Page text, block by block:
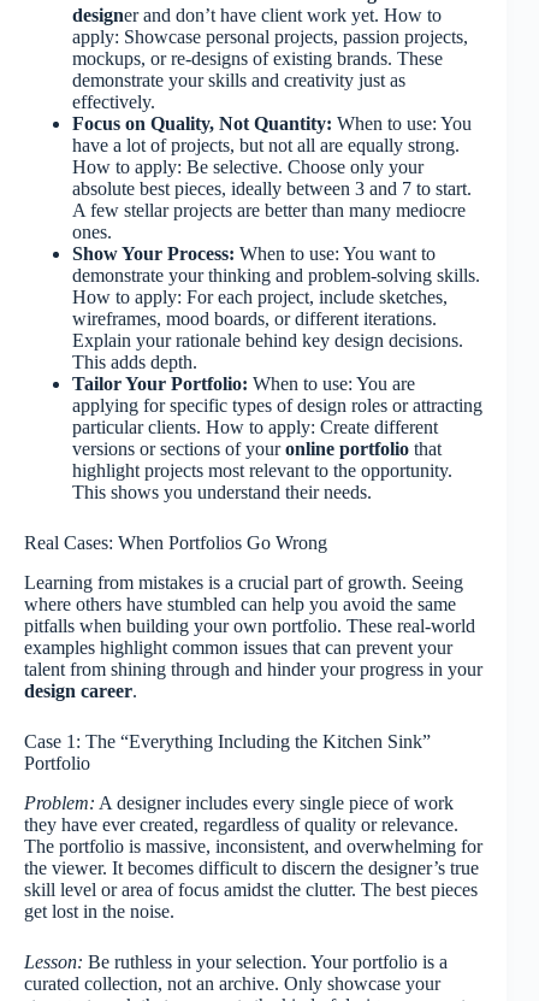
designer and don’t have client work yet. How to
apply: Showcase personal projects, passion projects,
mockups, or re-designs of existing brands. These
demonstrate your skills and creativity just as
effectively.
Focus on Quality, Not Quantity: When to use: You
have a lot of projects, but not all are equally strong.
How to apply: Be selective. Choose only your
absolute best pieces, ideally between 3 and 7 to start.
A few stellar projects are better than many mediocre
ones.
Show Your Process: When to use: You want to
demonstrate your thinking and problem-solving skills.
How to apply: For each project, include sketches,
wireframes, mood boards, or different iterations.
Explain your rationale behind key design decisions.
This adds depth.
Tailor Your Portfolio: When to use: You are
applying for specific types of design roles or attracting
particular clients. How to apply: Create different
versions or sections of youronline portfolio that
highlight projects most relevant to the opportunity.
This shows you understand their needs.
Real Cases: When Portfolios Go Wrong
Learning from mistakes is a crucial part of growth. Seeing
where others have stumbled can help you avoid the same
pitfalls when building your own portfolio. These real-world
examples highlight common issues that can prevent your
talent from shining through and hinder your progress in your
design career.
Case 1: The “Everything Including the Kitchen Sink”
Portfolio
Problem: A designer includes every single piece of work
they have ever created, regardless of quality or relevance.
The portfolio is massive, inconsistent, and overwhelming for
the viewer. It becomes difficult to discern the designer’s true
skill level or area of focus amidst the clutter. The best pieces
get lost in the noise.
Lesson: Be ruthless in your selection. Your portfolio is a
curated collection, not an archive. Only showcase your